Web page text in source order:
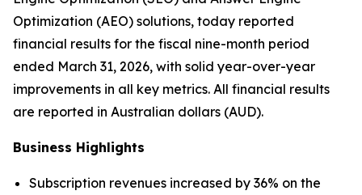
Optimization (AEO) solutions, today reported
financial results for the fiscal nine-month period
ended March 31, 2026, with solid year-over-year
improvements in all key metrics. All financial results
are reported in Australian dollars (AUD).
Business Highlights
Subscription revenues increased by 36% on the